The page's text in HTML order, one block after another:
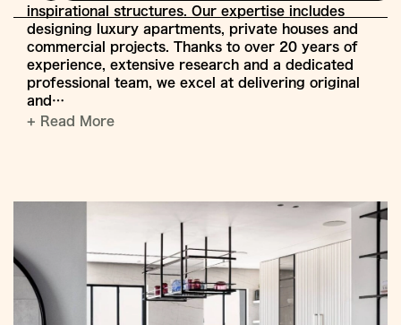
inspirational structures. Our expertise includes
designing luxury apartments, private houses and
commercial projects. Thanks to over 20 years of
experience, extensive research and a dedicated
professional team, we excel at delivering original
and…
+ Read More